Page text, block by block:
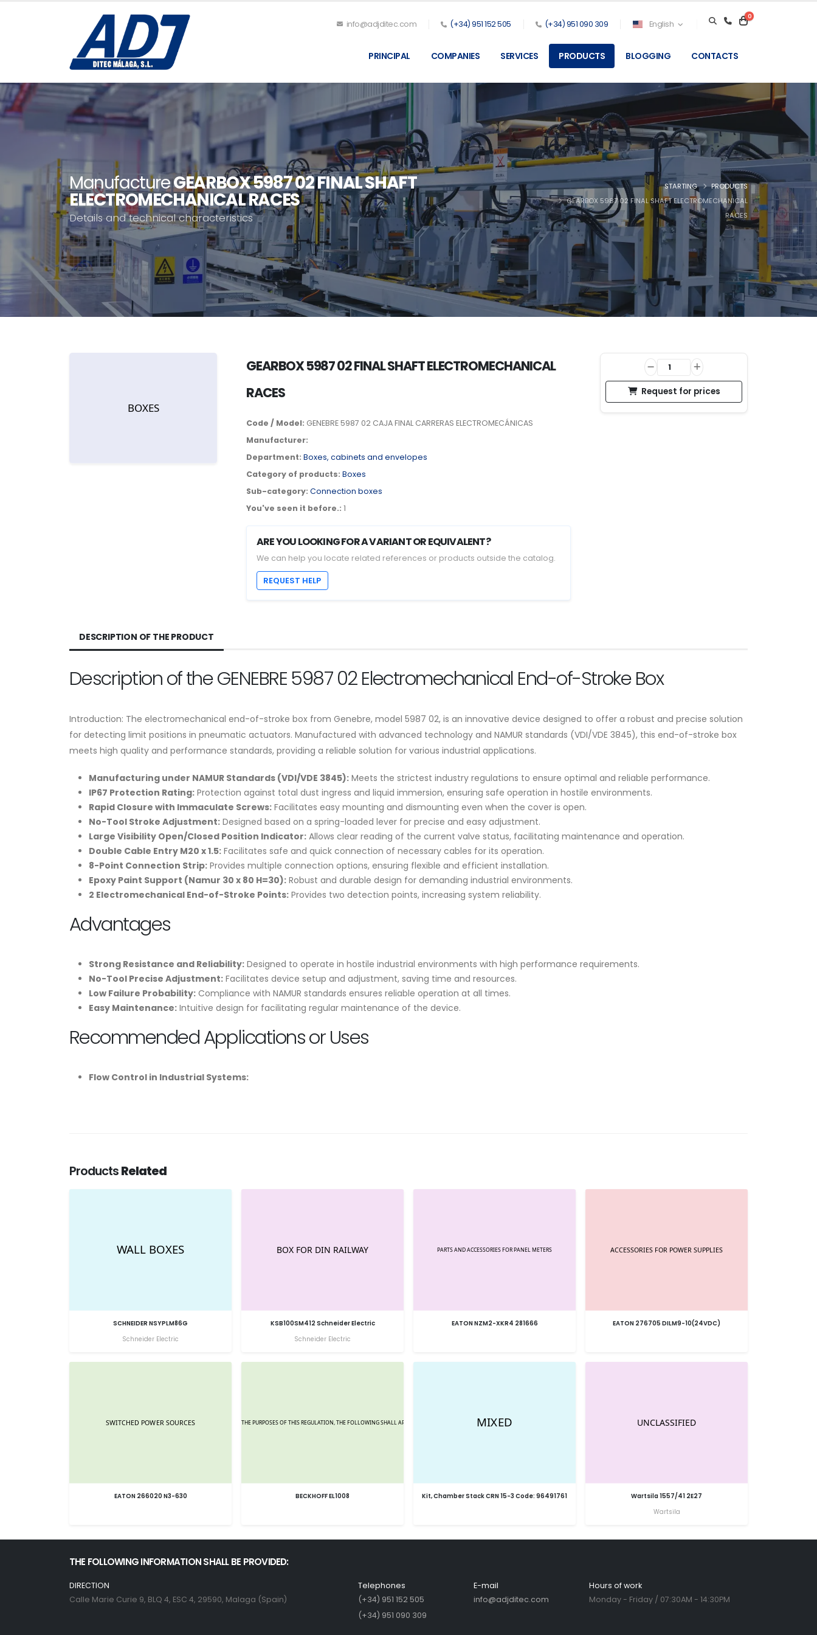
info@adjditec.com (+34) 951 152 505 (+34) 951 090 309 English
0
PRINCIPAL COMPANIES SERVICES PRODUCTS BLOGGING CONTACTS
ManufactureGEARBOX 5987 02 FINAL SHAFT
ELECTROMECHANICAL RACES
Details and technical characteristics
STARTING
PRODUCTS
GEARBOX 5987 02 FINAL SHAFT ELECTROMECHANICAL
RACES
GEARBOX 5987 02 FINAL SHAFT ELECTROMECHANICAL
RACES
Code / Model: GENEBRE 5987 02 CAJA FINAL CARRERAS ELECTROMECÁNICAS
Manufacturer:
Department: Boxes, cabinets and envelopes
Category of products: Boxes
Sub-category: Connection boxes
You've seen it before.: 1
ARE YOU LOOKING FOR A VARIANT OR EQUIVALENT?
We can help you locate related references or products outside the catalog.
REQUEST HELP
Request for prices
DESCRIPTION OF THE PRODUCT
Description of the GENEBRE 5987 02 Electromechanical End-of-Stroke Box
Introduction: The electromechanical end-of-stroke box from Genebre, model 5987 02, is an innovative device designed to offer a robust and precise solution
for detecting limit positions in pneumatic actuators. Manufactured with advanced technology and NAMUR standards (VDI/VDE 3845), this end-of-stroke box
meets high quality and performance standards, providing a reliable solution for various industrial applications.
Manufacturing under NAMUR Standards (VDI/VDE 3845): Meets the strictest industry regulations to ensure optimal and reliable performance.
IP67 Protection Rating: Protection against total dust ingress and liquid immersion, ensuring safe operation in hostile environments.
Rapid Closure with Immaculate Screws: Facilitates easy mounting and dismounting even when the cover is open.
No-Tool Stroke Adjustment: Designed based on a spring-loaded lever for precise and easy adjustment.
Large Visibility Open/Closed Position Indicator: Allows clear reading of the current valve status, facilitating maintenance and operation.
Double Cable Entry M20 x 1.5: Facilitates safe and quick connection of necessary cables for its operation.
8-Point Connection Strip: Provides multiple connection options, ensuring flexible and efficient installation.
Epoxy Paint Support (Namur 30 x 80 H=30): Robust and durable design for demanding industrial environments.
2 Electromechanical End-of-Stroke Points: Provides two detection points, increasing system reliability.
Advantages
Strong Resistance and Reliability: Designed to operate in hostile industrial environments with high performance requirements.
No-Tool Precise Adjustment: Facilitates device setup and adjustment, saving time and resources.
Low Failure Probability: Compliance with NAMUR standards ensures reliable operation at all times.
Easy Maintenance: Intuitive design for facilitating regular maintenance of the device.
Recommended Applications or Uses
Flow Control in Industrial Systems:
ProductsRelated
SCHNEIDER NSYPLM86G
Schneider Electric
KSB100SM412 Schneider Electric
Schneider Electric
EATON NZM2-XKR4 281666 EATON 276705 DILM9-10(24VDC)
EATON 266020 N3-630 BECKHOFF EL1008 Kit, Chamber Stack CRN 15-3 Code: 96491761
Wartsila 1557/41 2E27
Wartsila
THE FOLLOWING INFORMATION SHALL BE PROVIDED:
DIRECTION
Calle Marie Curie 9, BLQ 4, ESC 4, 29590, Malaga (Spain)
Telephones
(+34) 951 152 505
(+34) 951 090 309
E-mail
info@adjditec.com
Hours of work
Monday - Friday / 07:30AM - 14:30PM